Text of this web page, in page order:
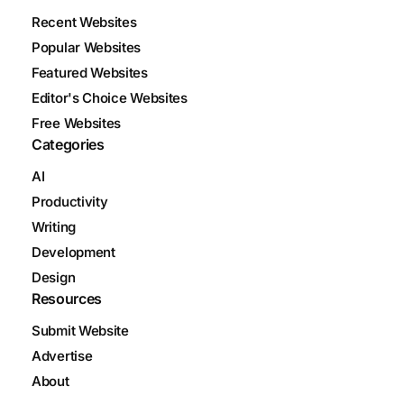
Recent Websites
Popular Websites
Featured Websites
Editor's Choice Websites
Free Websites
Categories
AI
Productivity
Writing
Development
Design
Resources
Submit Website
Advertise
About